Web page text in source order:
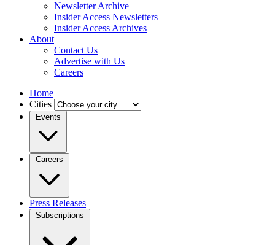
Newsletter Archive
Insider Access Newsletters
Insider Access Archives
About
Contact Us
Advertise with Us
Careers
Home
Cities
Events
Careers
Press Releases
Subscriptions